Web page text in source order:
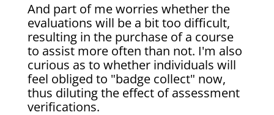
And part of me worries whether the
evaluations will be a bit too difficult,
resulting in the purchase of a course
to assist more often than not. I'm also
curious as to whether individuals will
feel obliged to "badge collect" now,
thus diluting the effect of assessment
verifications.